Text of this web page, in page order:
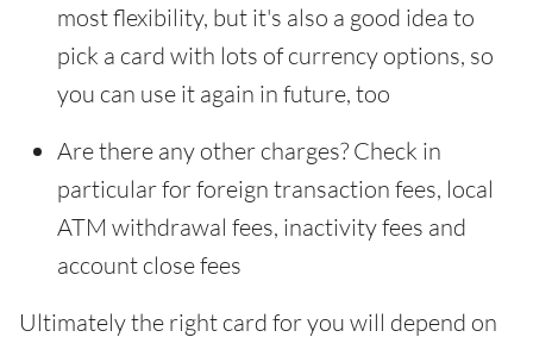
most flexibility, but it's also a good idea to
pick a card with lots of currency options, so
you can use it again in future, too
Are there any other charges? Check in
particular for foreign transaction fees, local
ATM withdrawal fees, inactivity fees and
account close fees
Ultimately the right card for you will depend on